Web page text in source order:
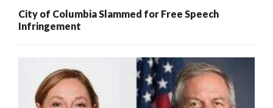
City of Columbia Slammed for Free Speech
Infringement